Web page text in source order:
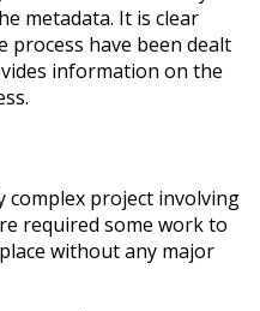
metadata. It is clear
process have been dealt
information on the
complex project involving
required some work to
without any major